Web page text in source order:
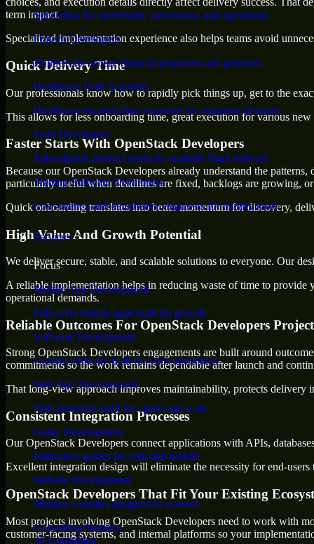
Specialists for storefronts, conversion, and operations
Fintech Developers
Builders for secure financial platforms and products
Healthcare Data Scientists
Healthcare-focused data expertise for regulated domains
SaaS Developers
Subscription product talent for scalable SaaS delivery
Trading Software Developers
Low-latency and data-heavy engineers for trading tools
Services
Focus
Mobile App Development
Full-cycle mobile apps built for growth
Software Development
Custom software built for your operations
Web App Development
Web platforms built for speed and scale
Game Development
Interactive games for web and mobile
Website Development
Modern websites designed to convert
Consulting Solution
AI Consulting
term impact.
Specialized implementation experience also helps teams avoid
Quick Delivery Time
Our professionals know how to rapidly pick things up, get to the
This allows for less onboarding time, great execution for various
Faster Starts With OpenStack Developers
Because our OpenStack Developers already understand the
particularly useful when deadlines are fixed, backlogs are growing,
Quick onboarding translates into better momentum for discovery,
High Value And Growth Potential
We deliver secure, stable, and scalable solutions to everyone. Our
A reliable implementation helps in reducing waste of time to
operational demands.
Reliable Outcomes For OpenStack Developers
Strong OpenStack Developers engagements are built around
commitments so the work remains dependable after launch and
That long-view approach improves maintainability, protects delivery
Consistent Integration Processes
Our OpenStack Developers connect applications with APIs,
Excellent integration design will eliminate the necessity for end-
OpenStack Developers That Fit Your Existing
Most projects involving OpenStack Developers need to work with
customer-facing systems, and internal platforms so your